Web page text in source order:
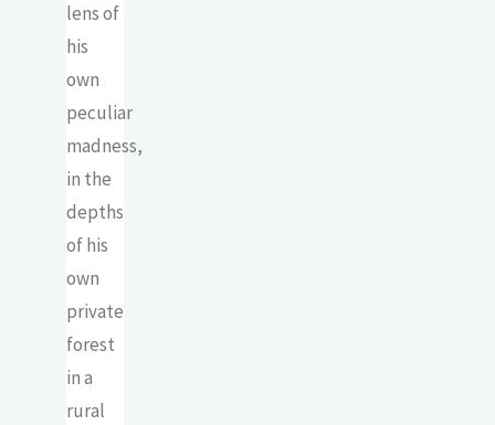
lens of
his
own
peculiar
madness,
in the
depths
of his
own
private
forest
in a
rural